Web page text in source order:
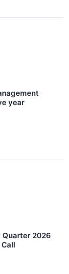
year
Quarter 2026